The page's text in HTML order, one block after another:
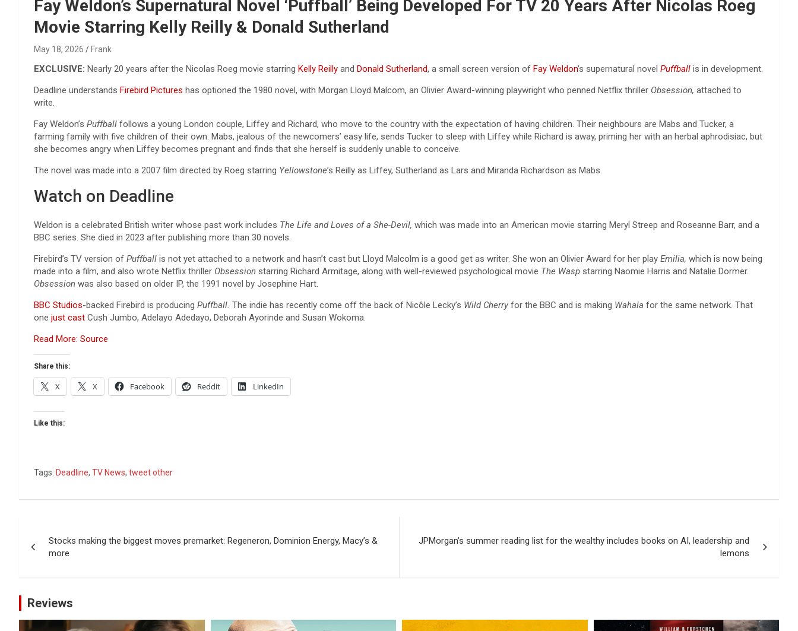
Fay Weldon’s Supernatural Novel ‘Puffball’ Being Developed For TV 20 Years After Nicolas Roeg
Movie Starring Kelly Reilly & Donald Sutherland
May 18, 2026 Frank
EXCLUSIVE: Nearly 20 years after the Nicolas Roeg movie starring Kelly Reilly and Donald Sutherland, a small screen version of Fay Weldon’s supernatural novel Puffball is in development.
Deadline understands Firebird Pictures has optioned the 1980 novel, with Morgan Lloyd Malcom, an Olivier Award-winning playwright who penned Netflix thriller Obsession, attached to
write.
Fay Weldon’s Puffball follows a young London couple, Liffey and Richard, who move to the country with the expectation of having children. Their neighbours are Mabs and Tucker, a
farming family with five children of their own. Mabs, jealous of the newcomers’ easy life, sends Tucker to sleep with Liffey while Richard is away, priming her with an herbal aphrodisiac, but
she becomes angry when Liffey becomes pregnant and finds that she herself is suddenly unable to conceive.
The novel was made into a 2007 film directed by Roeg starring Yellowstone’s Reilly as Liffey, Sutherland as Lars and Miranda Richardson as Mabs.
Watch on Deadline
Weldon is a celebrated British writer whose past work includes The Life and Loves of a She-Devil, which was made into an American movie starring Meryl Streep and Roseanne Barr, and a
BBC series. She died in 2023 after publishing more than 30 novels.
Firebird’s TV version of Puffball is not yet attached to a network and hasn’t cast but Lloyd Malcolm is a good get as writer. She won an Olivier Award for her play Emilia, which is now being
made into a film, and also wrote Netflix thriller Obsession starring Richard Armitage, along with well-reviewed psychological movie The Wasp starring Naomie Harris and Natalie Dormer.
Obsession was also based on older IP, the 1991 novel by Josephine Hart.
BBC Studios-backed Firebird is producing Puffball. The indie has recently come off the back of Nicôle Lecky’s Wild Cherry for the BBC and is making Wahala for the same network. That
one just cast Cush Jumbo, Adelayo Adedayo, Deborah Ayorinde and Susan Wokoma.
Read More: Source
Share this:
X X Facebook Reddit LinkedIn
Like this:
Tags: Deadline, TV News, tweet other
navigation
Stocks making the biggest moves premarket: Regeneron, Dominion Energy, Macy’s &
more
JPMorgan’s summer reading list for the wealthy includes books on AI, leadership and
lemons
Reviews